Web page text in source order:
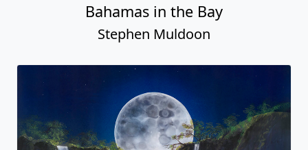
Bahamas in the Bay
Stephen Muldoon